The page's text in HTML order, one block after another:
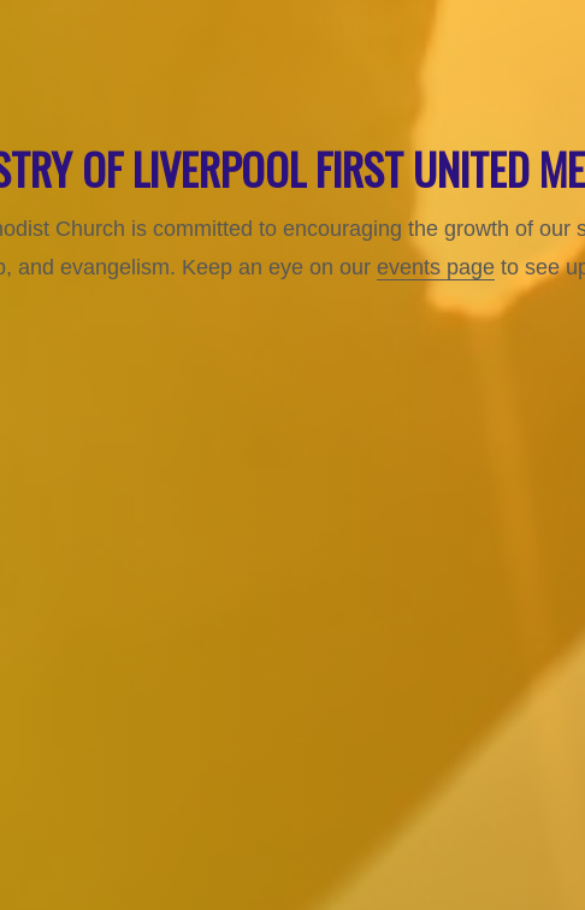
OF LIVERPOOL FIRST UNITED
Church is committed to encouraging the growth of
and evangelism. Keep an eye on our events page to see